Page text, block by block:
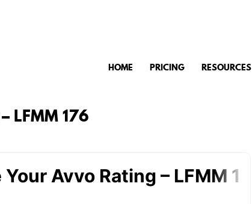
HOME PRICING RESOURCES
LFMM 176